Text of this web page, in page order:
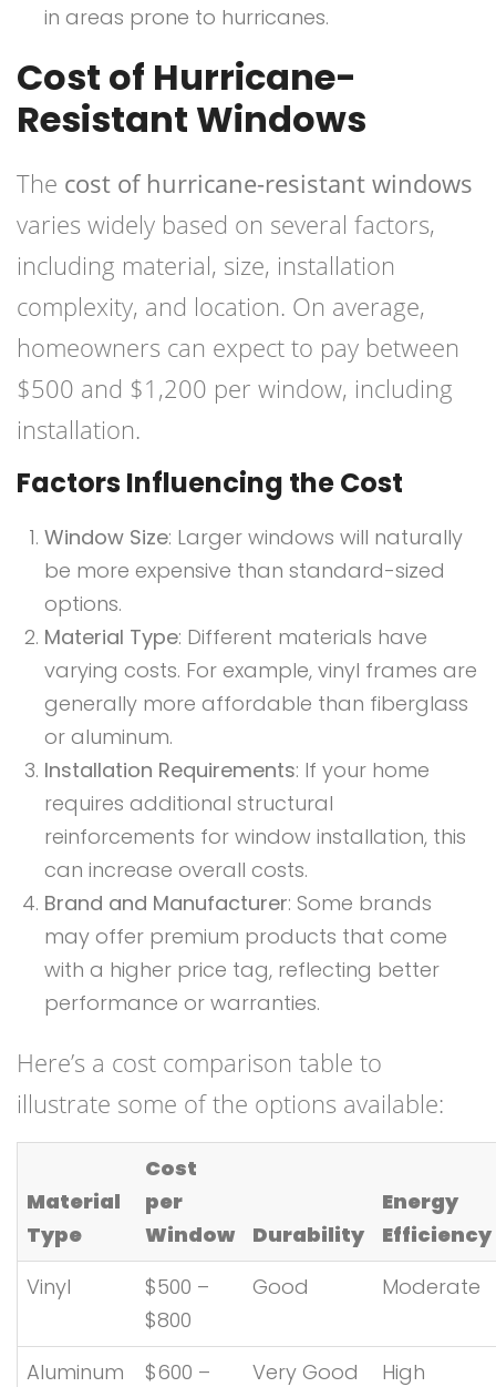
in areas prone to hurricanes.
Cost of Hurricane-
Resistant Windows
The cost of hurricane-resistant windows
varies widely based on several factors,
including material, size, installation
complexity, and location. On average,
homeowners can expect to pay between
$500 and $1,200 per window, including
installation.
Factors Influencing the Cost
Window Size: Larger windows will naturally
be more expensive than standard-sized
options.
Material Type: Different materials have
varying costs. For example, vinyl frames are
generally more affordable than fiberglass
or aluminum.
Installation Requirements: If your home
requires additional structural
reinforcements for window installation, this
can increase overall costs.
Brand and Manufacturer: Some brands
may offer premium products that come
with a higher price tag, reflecting better
performance or warranties.
Here’s a cost comparison table to
illustrate some of the options available:
Material
Type
Cost
per
Window
Durability
Energy
Efficiency
Vinyl
$500 –
$800
Good Moderate
Aluminum $600 – Very Good High